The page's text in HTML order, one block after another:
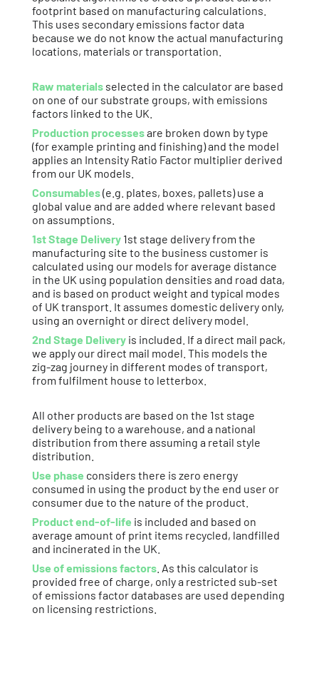
footprint based on manufacturing calculations.
This uses secondary emissions factor data
because we do not know the actual manufacturing
locations, materials or transportation.
Raw materials selected in the calculator are based
on one of our substrate groups, with emissions
factors linked to the UK.
Production processesare broken down by type
(for example printing and finishing) and the model
applies an Intensity Ratio Factor multiplier derived
from our UK models.
Consumables(e.g. plates, boxes, pallets) use a
global value and are added where relevant based
on assumptions.
1st Stage Delivery 1st stage delivery from the
manufacturing site to the business customer is
calculated using our models for average distance
in the UK using population densities and road data,
and is based on product weight and typical modes
of UK transport. It assumes domestic delivery only,
using an overnight or direct delivery model.
2nd Stage Delivery is included. If a direct mail pack,
we apply our direct mail model. This models the
zig-zag journey in different modes of transport,
from fulfilment house to letterbox.
All other products are based on the 1st stage
delivery being to a warehouse, and a national
distribution from there assuming a retail style
distribution.
Use phase considers there is zero energy
consumed in using the product by the end user or
consumer due to the nature of the product.
Product end-of-life is included and based on
average amount of print items recycled, landfilled
and incinerated in the UK.
Use of emissions factors. As this calculator is
provided free of charge, only a restricted sub-set
of emissions factor databases are used depending
on licensing restrictions.